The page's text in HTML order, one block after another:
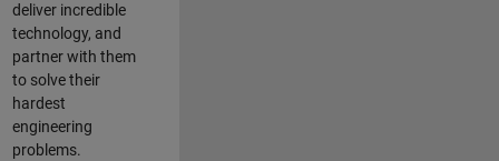
deliver incredible
technology, and
partner with them
to solve their
hardest
engineering
problems.